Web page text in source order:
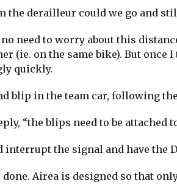
the derailleur could we go and
no need to worry about this
(ie. on the same bike). But
quickly.
blip in the team car, following
“the blips need to be attached
interrupt the signal and have the
done. Airea is designed so that